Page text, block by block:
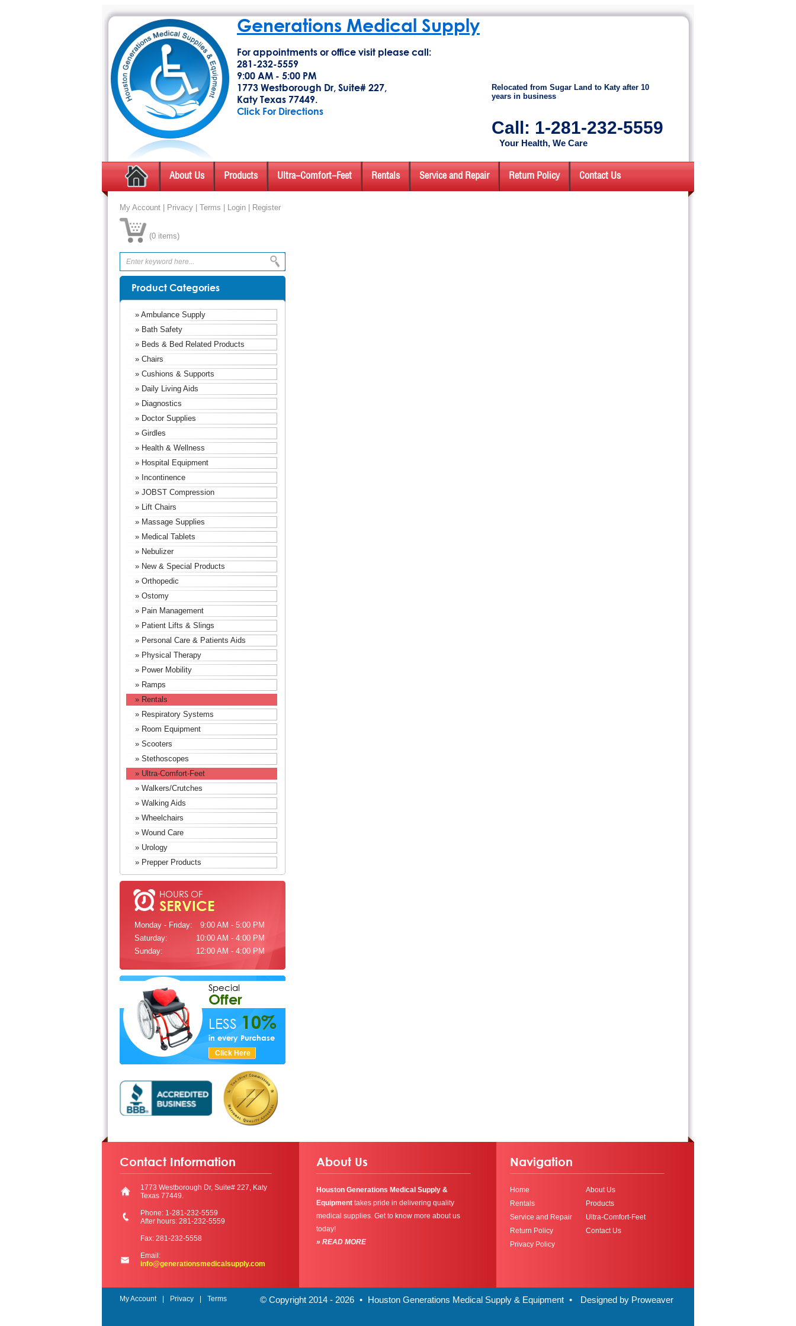
Generations Medical Supply
For appointments or office visit please call:
281-232-5559
9:00 AM - 5:00 PM
1773 Westborough Dr, Suite# 227,
Katy Texas 77449.
Click For Directions
Relocated from Sugar Land to Katy after 10
years in business
Call: 1-281-232-5559
Your Health, We Care
About Us Products Ultra-Comfort-Feet Rentals Service and Repair Return Policy Contact Us
My Account Privacy Terms Login Register
(0 items)
Product Categories
» Ambulance Supply
» Bath Safety
» Beds & Bed Related Products
» Chairs
» Cushions & Supports
» Daily Living Aids
» Diagnostics
» Doctor Supplies
» Girdles
» Health & Wellness
» Hospital Equipment
» Incontinence
» JOBST Compression
» Lift Chairs
» Massage Supplies
» Medical Tablets
» Nebulizer
» New & Special Products
» Orthopedic
» Ostomy
» Pain Management
» Patient Lifts & Slings
» Personal Care & Patients Aids
» Physical Therapy
» Power Mobility
» Ramps
» Rentals
» Respiratory Systems
» Room Equipment
» Scooters
» Stethoscopes
» Ultra-Comfort-Feet
» Walkers/Crutches
» Walking Aids
» Wheelchairs
» Wound Care
» Urology
» Prepper Products
HOURS OF
SERVICE
Monday - Friday:
9:00 AM - 5:00 PM
Saturday:
10:00 AM - 4:00 PM
Sunday:
12:00 AM - 4:00 PM
Special
Offer
LESS 10%
in every Purchase
Click Here
Contact Information
1773 Westborough Dr, Suite# 227, Katy
Texas 77449.
Phone: 1-281-232-5559
After hours: 281-232-5559
Fax: 281-232-5558
Email:
info@generationsmedicalsupply.com
About Us
Houston Generations Medical Supply &
Equipment takes pride in delivering quality
medical supplies. Get to know more about us
today!
» READ MORE
Navigation
Home
About Us
Rentals
Products
Service and Repair
Ultra-Comfort-Feet
Return Policy
Contact Us
Privacy Policy
My Account Privacy Terms © Copyright 2014 - 2026 • Houston Generations Medical Supply & Equipment • Designed by Proweaver